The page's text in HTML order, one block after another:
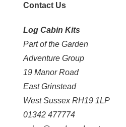
Contact Us
Log Cabin Kits
Part of the Garden
Adventure Group
19 Manor Road
East Grinstead
West Sussex RH19 1LP
01342 477774